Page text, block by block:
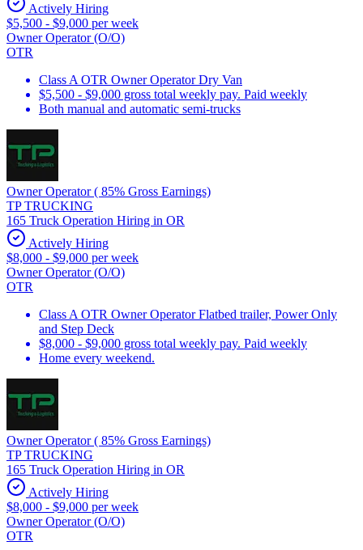
Actively Hiring
$5,500 - $9,000 per week
Owner Operator (O/O)
OTR
Class A OTR Owner Operator Dry Van
$5,500 - $9,000 gross total weekly pay. Paid weekly
Both manual and automatic semi-trucks
Owner Operator ( 85% Gross Earnings)
TP TRUCKING
165 Truck Operation Hiring in OR
Actively Hiring
$8,000 - $9,000 per week
Owner Operator (O/O)
OTR
Class A OTR Owner Operator Flatbed trailer, Power Only
and Step Deck
$8,000 - $9,000 gross total weekly pay. Paid weekly
Home every weekend.
Owner Operator ( 85% Gross Earnings)
TP TRUCKING
165 Truck Operation Hiring in OR
Actively Hiring
$8,000 - $9,000 per week
Owner Operator (O/O)
OTR